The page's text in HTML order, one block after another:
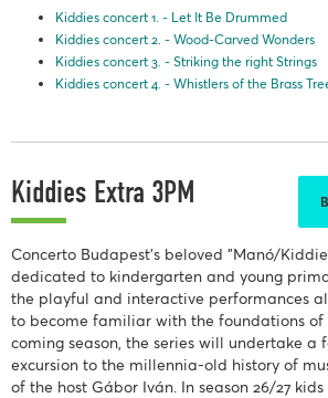
Kiddies concert 1. - Let It Be Drummed
Kiddies concert 2. - Wood-Carved Wonders
Kiddies concert 3. - Striking the right Strings
Kiddies concert 4. - Whistlers of the Brass
Kiddies Extra 3PM
Concerto Budapest's beloved "Manó/
dedicated to kindergarten and young
the playful and interactive performances
to become familiar with the foundations of
coming season, the series will undertake a
excursion to the millennia-old history of
of the host Gábor Iván. In season 26/27